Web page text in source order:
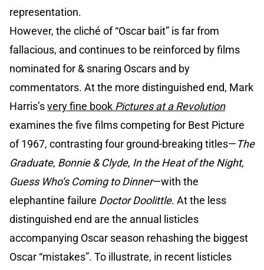
representation.
However, the cliché of “Oscar bait” is far from
fallacious, and continues to be reinforced by films
nominated for & snaring Oscars and by
commentators. At the more distinguished end, Mark
Harris’svery fine book Pictures at a Revolution
examines the five films competing for Best Picture
of 1967, contrasting four ground-breaking titles—The
Graduate, Bonnie & Clyde, In the Heat of the Night,
Guess Who’s Coming to Dinner—with the
elephantine failure Doctor Doolittle. At the less
distinguished end are the annual listicles
accompanying Oscar season rehashing the biggest
Oscar “mistakes”. To illustrate, in recent listicles